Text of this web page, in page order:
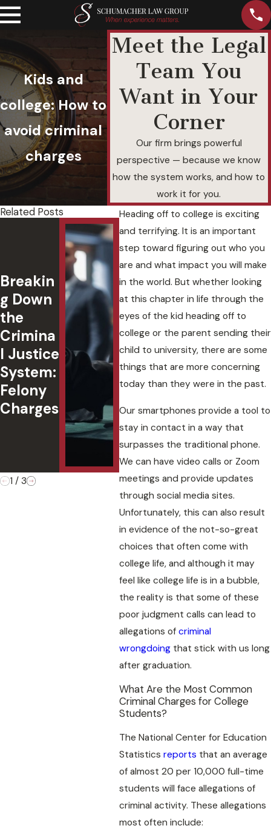
Kids and
college: How to
avoid criminal
charges
Meet the Legal
Team You
Want in Your
Corner
Our firm brings powerful
perspective — because we know
how the system works, and how to
work it for you.
Heading off to college is exciting
and terrifying. It is an important
step toward figuring out who you
are and what impact you will make
in the world. But whether looking
at this chapter in life through the
eyes of the kid heading off to
college or the parent sending their
child to university, there are some
things that are more concerning
today than they were in the past.
Our smartphones provide a tool to
stay in contact in a way that
surpasses the traditional phone.
We can have video calls or Zoom
meetings and provide updates
through social media sites.
Unfortunately, this can also result
in evidence of the not-so-great
choices that often come with
college life, and although it may
feel like college life is in a bubble,
the reality is that some of these
poor judgment calls can lead to
allegations of criminal
wrongdoingthat stick with us long
after graduation.
What Are the Most Common
Criminal Charges for College
Students?
The National Center for Education
Statistics reports that an average
of almost 20 per 10,000 full-time
students will face allegations of
criminal activity. These allegations
most often include:
Related Posts
Breakin
g Down
the
Crimina
l Justice
System:
Felony
Charges
Felony
DUI with
a
Passeng
er
Under
18:
Underst
anding
Oklaho
ma Law
&
Penaltie
s
ted
in
ma:
,
s,
es
1 / 3